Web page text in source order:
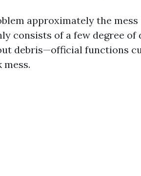
approximately the
consists of a few degree
debris—official functions